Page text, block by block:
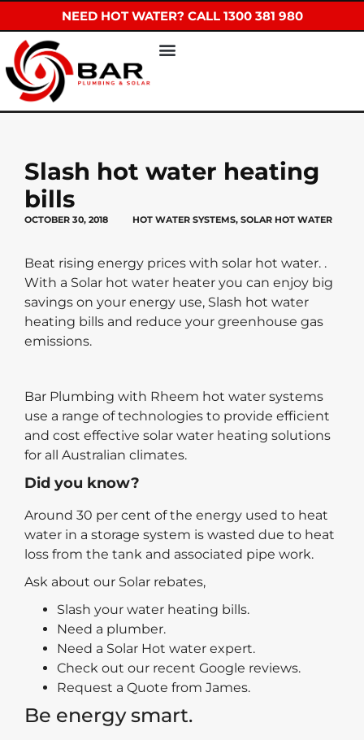
NEED HOT WATER? CALL 1300 381 980
Slash hot water heating
bills
OCTOBER 30, 2018 HOT WATER SYSTEMS, SOLAR HOT WATER
Beat rising energy prices with solar hot water. .
With a Solar hot water heater you can enjoy big
savings on your energy use, Slash hot water
heating bills and reduce your greenhouse gas
emissions.
Bar Plumbing with Rheem hot water systems
use a range of technologies to provide efficient
and cost effective solar water heating solutions
for all Australian climates.
Did you know?
Around 30 per cent of the energy used to heat
water in a storage system is wasted due to heat
loss from the tank and associated pipe work.
Ask about our Solar rebates,
Slash your water heating bills.
Need a plumber.
Need a Solar Hot water expert.
Check out our recent Google reviews.
Request a Quote from James.
Be energy smart.